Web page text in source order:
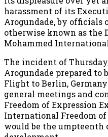
harassment of its
Arogundade, by officials
otherwise known as the
Mohammed
The incident of
Arogundade prepared to
Flight to Berlin,
general meetings and
Freedom of Expression
International Freedom of
would be the umpteenth